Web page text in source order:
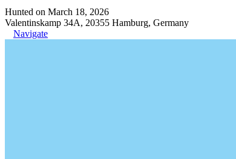
Hunted on March 18, 2026
Valentinskamp 34A, 20355 Hamburg, Germany
Navigate